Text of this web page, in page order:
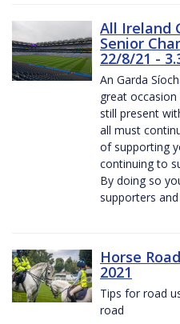
All Ireland
Senior
22/8/21 -
An Garda
great
still present
all must
of supporting
continuing to
By doing so
supporters
Horse
2021
Tips for road
road